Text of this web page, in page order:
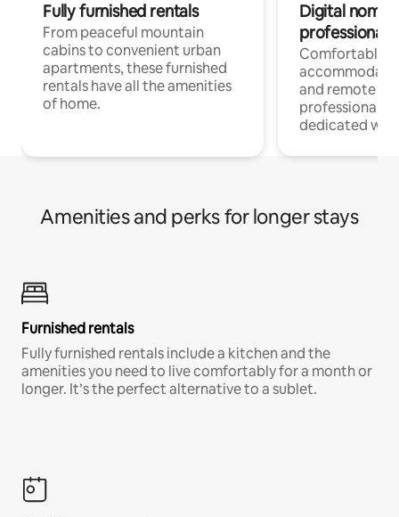
Fully furnished rentals
From peaceful mountain
cabins to convenient urban
apartments, these furnished
rentals have all the amenities
of home.
Digital
professionals
Comfortable
and remote
professionals
dedicated
Amenities and perks for longer stays
Furnished rentals
Fully furnished rentals include a kitchen and the
amenities you need to live comfortably for a month or
longer. It’s the perfect alternative to a sublet.